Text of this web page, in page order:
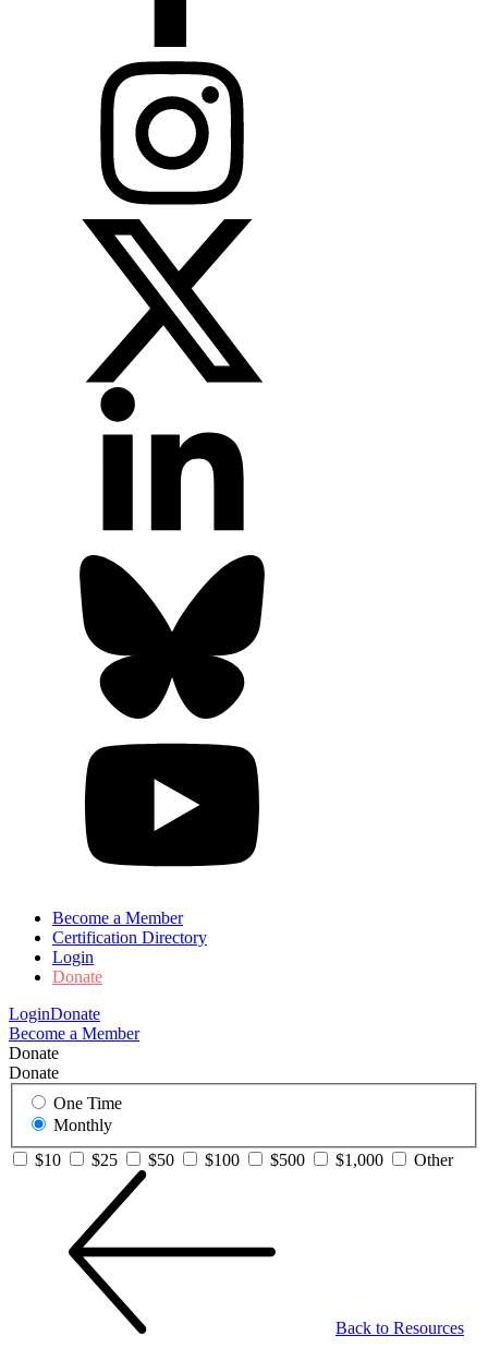
Become a Member
Certification Directory
Login
Donate
LoginDonate
Become a Member
Donate
Donate
One Time
Monthly
$10
$25 $50 $100 $500 $1,000 Other
Back to Resources